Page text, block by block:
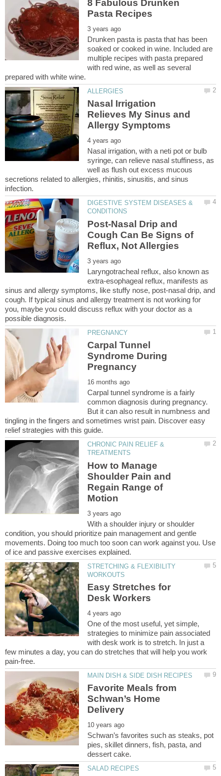
8 Fabulous Drunken
Drunken pasta is pasta that has been
soaked or cooked in wine. Included are
multiple recipes with pasta prepared
with red wine, as well as several
Nasal Irrigation
Relieves My Sinus and
Nasal irrigation, with a neti pot or bulb
syringe, can relieve nasal stuffiness, as
well as flush out excess mucous
secretions related to allergies, rhinitis, sinusitis, and sinus
DIGESTIVE SYSTEM DISEASES &
Post-Nasal Drip and
Cough Can Be Signs of
Laryngotracheal reflux, also known as
extra-esophageal reflux, manifests as
sinus and allergy symptoms, like stuffy nose, post-nasal drip, and
cough. If typical sinus and allergy treatment is not working for
you, maybe you could discuss reflux with your doctor as a
Carpal Tunnel
Syndrome During
Carpal tunnel syndrome is a fairly
common diagnosis during pregnancy.
But it can also result in numbness and
tingling in the fingers and sometimes wrist pain. Discover easy
CHRONIC PAIN RELIEF &
How to Manage
Shoulder Pain and
Regain Range of
With a shoulder injury or shoulder
condition, you should prioritize pain management and gentle
movements. Doing too much too soon can work against you. Use
STRETCHING & FLEXIBILITY
Easy Stretches for
One of the most useful, yet simple,
strategies to minimize pain associated
with desk work is to stretch. In just a
few minutes a day, you can do stretches that will help you work
Favorite Meals from
Schwan’s Home
Schwan’s favorites such as steaks, pot
pies, skillet dinners, fish, pasta, and